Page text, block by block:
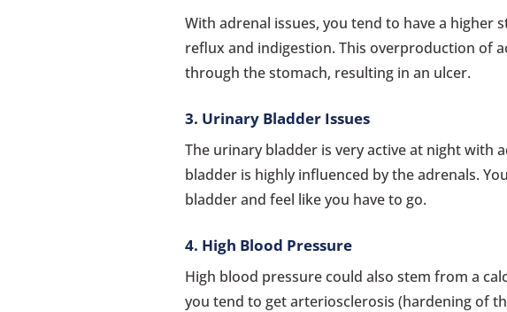
With adrenal issues, you tend to have a higher
reflux and indigestion. This overproduction of
through the stomach, resulting in an ulcer.
3. Urinary Bladder Issues
The urinary bladder is very active at night with
bladder is highly influenced by the adrenals.
bladder and feel like you have to go.
4. High Blood Pressure
High blood pressure could also stem from a
you tend to get arteriosclerosis (hardening of